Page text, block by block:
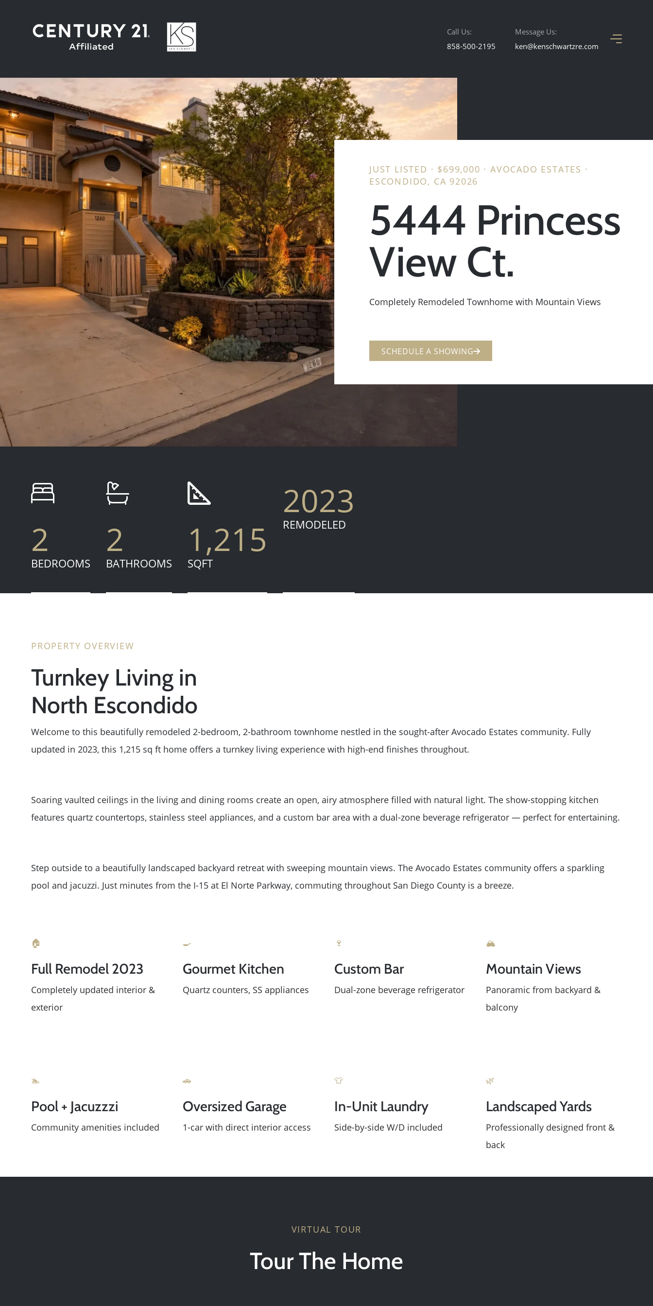
Call Us:
858-500-2195
Message Us:
ken@kenschwartzre.com
Read Our Blog
Our Current Listings
The Seller Experience
Get Your Home's Value
Sold Gallery
The Buyer Experience
Contact Us
JUST LISTED · $699,000 · AVOCADO ESTATES ·
ESCONDIDO, CA 92026
5444 Princess
View Ct.
Completely Remodeled Townhome with Mountain Views
SCHEDULE A SHOWING
2
BEDROOMS
2
BATHROOMS
1,215
SQFT
2023
REMODELED
PROPERTY OVERVIEW
Turnkey Living in
North Escondido
Welcome to this beautifully remodeled 2-bedroom, 2-bathroom townhome nestled in the sought-after Avocado Estates community. Fully
updated in 2023, this 1,215 sq ft home offers a turnkey living experience with high-end finishes throughout.
Soaring vaulted ceilings in the living and dining rooms create an open, airy atmosphere filled with natural light. The show-stopping kitchen
features quartz countertops, stainless steel appliances, and a custom bar area with a dual-zone beverage refrigerator — perfect for entertaining.
Step outside to a beautifully landscaped backyard retreat with sweeping mountain views. The Avocado Estates community offers a sparkling
pool and jacuzzi. Just minutes from the I-15 at El Norte Parkway, commuting throughout San Diego County is a breeze.
🏠
Full Remodel 2023
Completely updated interior &
exterior
🍳
Gourmet Kitchen
Quartz counters, SS appliances
🍷
Custom Bar
Dual-zone beverage refrigerator
🏔️
Mountain Views
Panoramic from backyard &
balcony
🏊
Pool + Jacuzzzi
Community amenities included
🚗
Oversized Garage
1-car with direct interior access
👕
In-Unit Laundry
Side-by-side W/D included
🌿
Landscaped Yards
Professionally designed front &
back
VIRTUAL TOUR
Tour The Home